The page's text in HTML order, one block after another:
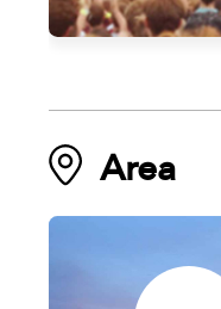
Area